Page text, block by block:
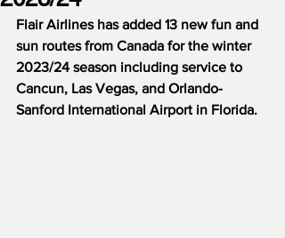
Flair Airlines has added 13 new fun and
sun routes from Canada for the winter
2023/24 season including service to
Cancun, Las Vegas, and Orlando-
Sanford International Airport in Florida.